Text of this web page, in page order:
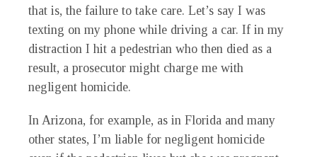
that is, the failure to take care. Let’s say I was
texting on my phone while driving a car. If in my
distraction I hit a pedestrian who then died as a
result, a prosecutor might charge me with
negligent homicide.
In Arizona, for example, as in Florida and many
other states, I’m liable for negligent homicide